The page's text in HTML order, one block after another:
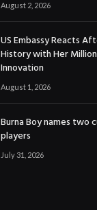
August 2, 2026
US Embassy Reacts
History with Her
Innovation
August 1, 2026
Burna Boy names two
players
July 31, 2026